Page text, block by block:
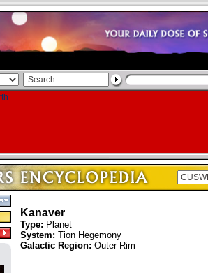
Kanaver
Type: Planet
System: Tion Hegemony
Galactic Region: Outer Rim